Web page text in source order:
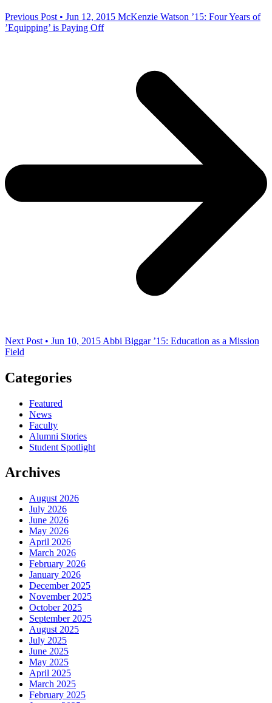
Previous Post • Jun 12, 2015 McKenzie Watson ’15: Four Years of
’Equipping’ is Paying Off
Next Post • Jun 10, 2015 Abbi Biggar ’15: Education as a Mission
Field
Categories
Featured
News
Faculty
Alumni Stories
Student Spotlight
Archives
August 2026
July 2026
June 2026
May 2026
April 2026
March 2026
February 2026
January 2026
December 2025
November 2025
October 2025
September 2025
August 2025
July 2025
June 2025
May 2025
April 2025
March 2025
February 2025